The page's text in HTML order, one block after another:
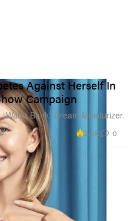
Against Herself In
Campaign
Bank” Cream Moisturizer.
2.3K 0